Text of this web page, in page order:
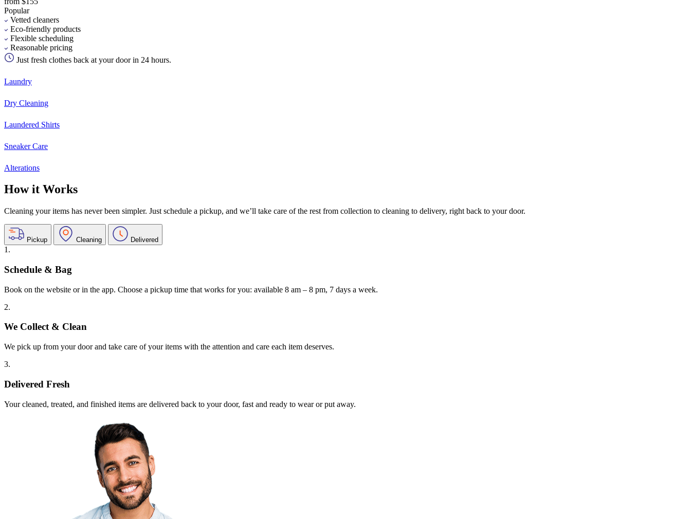
Popular
Vetted cleaners
Eco-friendly products
Flexible scheduling
Reasonable pricing
Just fresh clothes back at your door in 24 hours.
Laundry
Dry Cleaning
Laundered Shirts
Sneaker Care
Alterations
How it Works
Cleaning your items has never been simpler. Just schedule a pickup, and we’ll take care of the rest from collection to cleaning to delivery, right back to your door.
Pickup Cleaning Delivered
1.
Schedule & Bag
Book on the website or in the app. Choose a pickup time that works for you: available 8 am – 8 pm, 7 days a week.
2.
We Collect & Clean
We pick up from your door and take care of your items with the attention and care each item deserves.
3.
Delivered Fresh
Your cleaned, treated, and finished items are delivered back to your door, fast and ready to wear or put away.
Take$30 OffYour